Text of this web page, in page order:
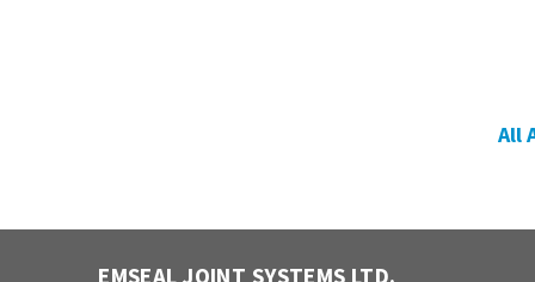
All
EMSEAL JOINT SYSTEMS LTD.